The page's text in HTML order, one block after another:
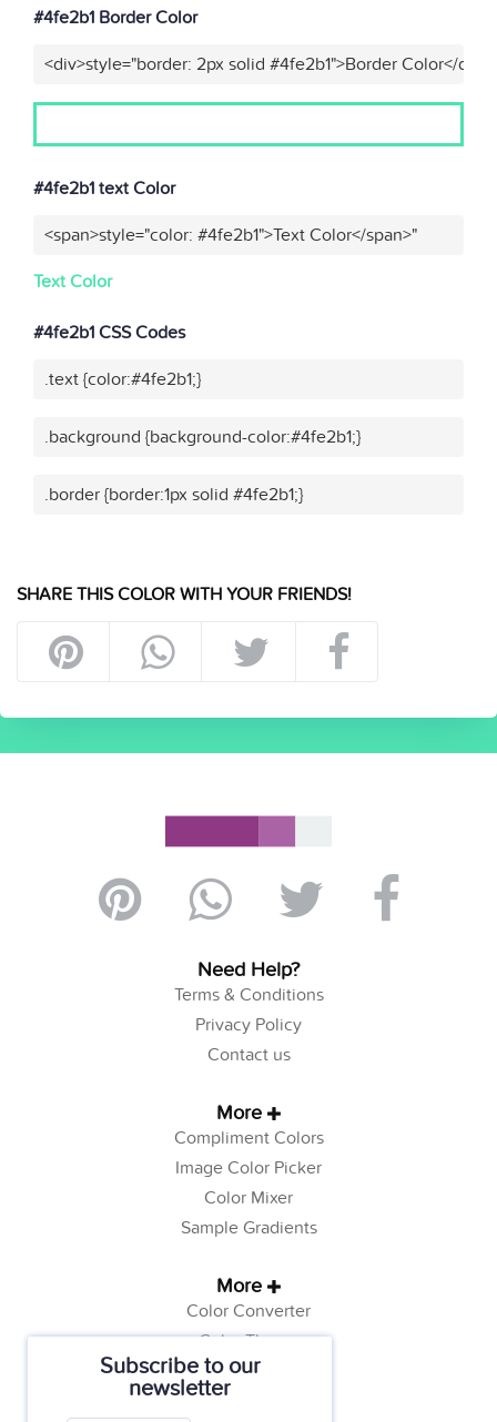
Subscribe to our
newsletter
#4fe2b1 Border Color
<div>style="border: 2px solid #4fe2b1">Border Color</div>"
#4fe2b1 text Color
<span>style="color: #4fe2b1">Text Color</span>"
Text Color
#4fe2b1 CSS Codes
.text {color:#4fe2b1;}
.background {background-color:#4fe2b1;}
.border {border:1px solid #4fe2b1;}
SHARE THIS COLOR WITH YOUR FRIENDS!
Need Help?
Terms & Conditions
Privacy Policy
Contact us
More
Compliment Colors
Image Color Picker
Color Mixer
Sample Gradients
More
Color Converter
Color Theory
Color Generator
Web Safe Colors